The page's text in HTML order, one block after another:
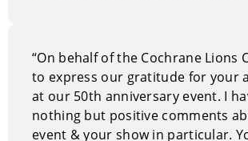
“On behalf of the Cochrane Lions
to express our gratitude for your
at our 50th anniversary event. I
nothing but positive comments
event & your show in particular.